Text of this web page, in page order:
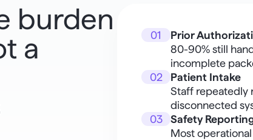
burden
a
01
Prior
80-90% still
incomplete
02
Patient Intake
Staff repeatedly
disconnected
03
Safety
Most